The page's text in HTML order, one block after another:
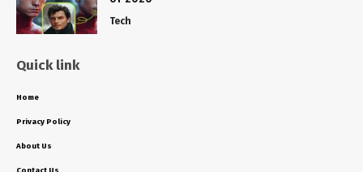
Tech
Quick link
Home
Privacy Policy
About Us